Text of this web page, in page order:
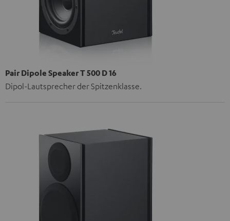
Pair Dipole Speaker T 500 D 16
Dipol-Lautsprecher der Spitzenklasse.